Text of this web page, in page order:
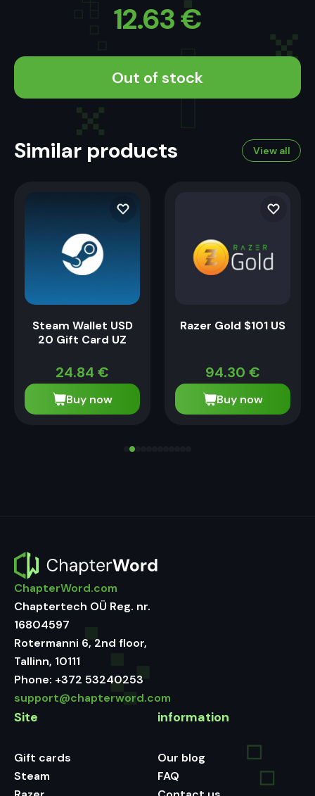
12.63€
Out of stock
Similar products View all
Steam Wallet USD
20 Gift Card UZ
24.84 €
Buy now
Razer Gold $101 US
94.30 €
Buy now
ChapterWord.com
Chaptertech OÜ Reg. nr.
16804597
Rotermanni 6, 2nd floor,
Tallinn, 10111
Phone: +372 53240253
support@chapterword.com
Site
Gift cards
Steam
information
Our blog
FAQ